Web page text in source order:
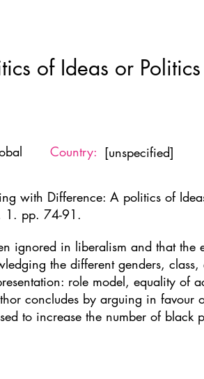
of Ideas or Politics
Country: [unspecified]
with Difference: A politics of
1. pp. 74-91.
ignored in liberalism and that the
the different genders,
role model, equality of
concludes by arguing in favour
to increase the number of black